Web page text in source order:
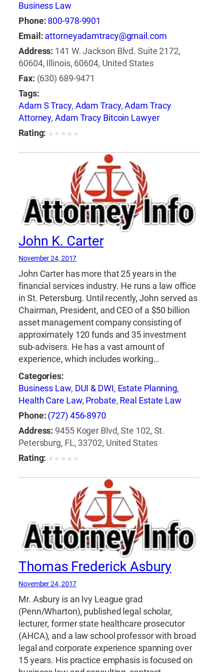
Business Law
Phone: 800-978-9901
Email: attorneyadamtracy@gmail.com
Address: 141 W. Jackson Blvd. Suite 2172,
60604, Illinois, 60604, United States
Fax: (630) 689-9471
Tags:
Adam S Tracy, Adam Tracy,Adam Tracy
Attorney,Adam Tracy Bitcoin Lawyer
Rating: ★ ★ ★ ★ ★
John K. Carter
November 24, 2017
John Carter has more that 25 years in the
financial services industry. He runs a law office
in St. Petersburg. Until recently, John served as
Chairman, President, and CEO of a $50 billion
asset management company consisting of
approximately 120 funds and 35 investment
sub-advisers. He has a vast amount of
experience, which includes working…
Categories:
Business Law, DUI & DWI, Estate Planning,
Health Care Law, Probate, Real Estate Law
Phone: (727) 456-8970
Address: 9455 Koger Blvd, Ste 102, St.
Petersburg, FL, 33702, United States
Rating: ★ ★ ★ ★ ★
Thomas Frederick Asbury
November 24, 2017
Mr. Asbury is an Ivy League grad
(Penn/Wharton), published legal scholar,
lecturer, former state healthcare prosecutor
(AHCA), and a law school professor with broad
legal and corporate experience spanning over
15 years. His practice emphasis is focused on